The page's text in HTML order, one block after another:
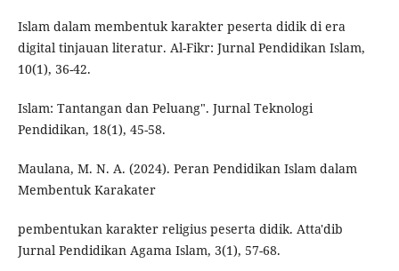
Islam dalam membentuk karakter peserta didik di era
digital tinjauan literatur. Al-Fikr: Jurnal Pendidikan Islam,
10(1), 36-42.
Islam: Tantangan dan Peluang". Jurnal Teknologi
Pendidikan, 18(1), 45-58.
Maulana, M. N. A. (2024). Peran Pendidikan Islam dalam
Membentuk Karakater
pembentukan karakter religius peserta didik. Atta'dib
Jurnal Pendidikan Agama Islam, 3(1), 57-68.